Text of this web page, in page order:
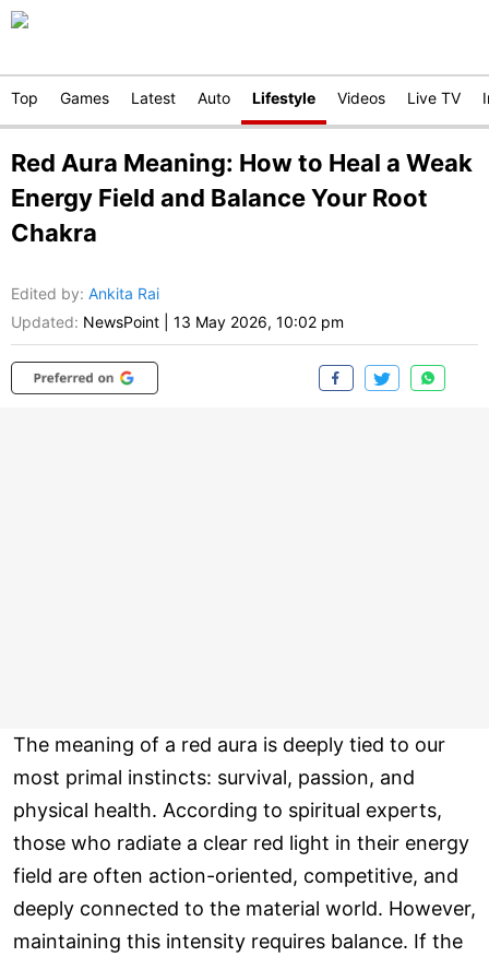
Top Games Latest Auto Lifestyle Videos Live TV
Red Aura Meaning: How to Heal a Weak
Energy Field and Balance Your Root
Chakra
Edited by: Ankita Rai
Updated: NewsPoint 13 May 2026, 10:02 pm
The meaning of a red aura is deeply tied to our
most primal instincts: survival, passion, and
physical health. According to spiritual experts,
those who radiate a clear red light in their energy
field are often action-oriented, competitive, and
deeply connected to the material world. However,
maintaining this intensity requires balance. If the